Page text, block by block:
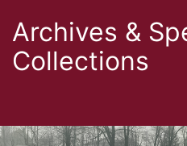
Archives &
Collections